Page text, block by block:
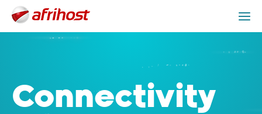
Connectivity Services Packages
Connectivity